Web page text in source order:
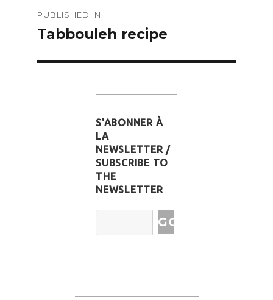
navigation
PUBLISHED IN
Tabbouleh recipe
S'ABONNER À
LA
NEWSLETTER /
SUBSCRIBE TO
THE
NEWSLETTER
Email
Address